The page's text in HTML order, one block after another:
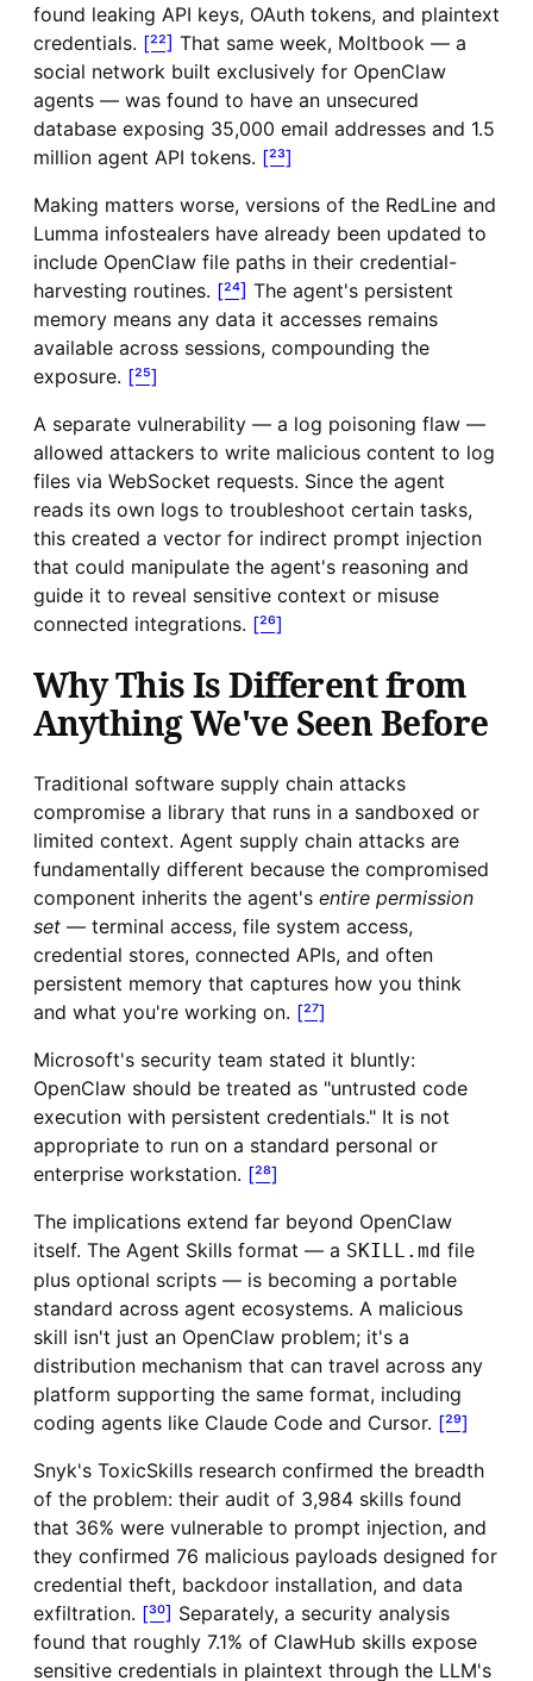
found leaking API keys, OAuth tokens, and plaintext
credentials. [²²] That same week, Moltbook — a
social network built exclusively for OpenClaw
agents — was found to have an unsecured
database exposing 35,000 email addresses and 1.5
million agent API tokens. [²³]
Making matters worse, versions of the RedLine and
Lumma infostealers have already been updated to
include OpenClaw file paths in their credential-
harvesting routines. [²⁴] The agent's persistent
memory means any data it accesses remains
available across sessions, compounding the
exposure. [²⁵]
A separate vulnerability — a log poisoning flaw —
allowed attackers to write malicious content to log
files via WebSocket requests. Since the agent
reads its own logs to troubleshoot certain tasks,
this created a vector for indirect prompt injection
that could manipulate the agent's reasoning and
guide it to reveal sensitive context or misuse
connected integrations. [²⁶]
Why This Is Different from
Anything We've Seen Before
Traditional software supply chain attacks
compromise a library that runs in a sandboxed or
limited context. Agent supply chain attacks are
fundamentally different because the compromised
component inherits the agent's entire permission
set — terminal access, file system access,
credential stores, connected APIs, and often
persistent memory that captures how you think
and what you're working on. [²⁷]
Microsoft's security team stated it bluntly:
OpenClaw should be treated as "untrusted code
execution with persistent credentials." It is not
appropriate to run on a standard personal or
enterprise workstation. [²⁸]
The implications extend far beyond OpenClaw
itself. The Agent Skills format — a SKILL.md file
plus optional scripts — is becoming a portable
standard across agent ecosystems. A malicious
skill isn't just an OpenClaw problem; it's a
distribution mechanism that can travel across any
platform supporting the same format, including
coding agents like Claude Code and Cursor. [²⁹]
Snyk's ToxicSkills research confirmed the breadth
of the problem: their audit of 3,984 skills found
that 36% were vulnerable to prompt injection, and
they confirmed 76 malicious payloads designed for
credential theft, backdoor installation, and data
exfiltration. [³⁰] Separately, a security analysis
found that roughly 7.1% of ClawHub skills expose
sensitive credentials in plaintext through the LLM's